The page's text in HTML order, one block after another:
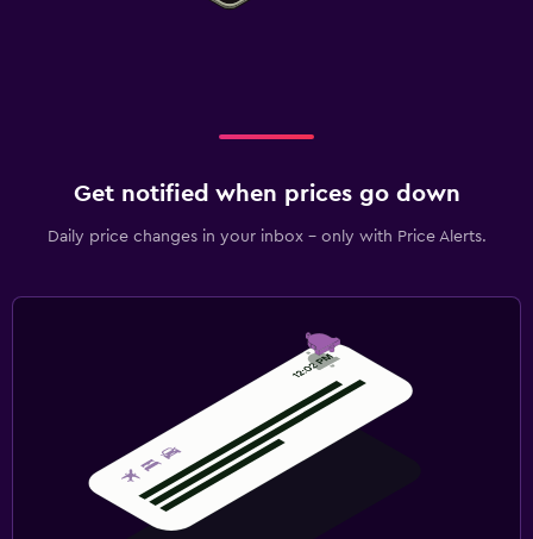
Get notified when prices go down
Daily price changes in your inbox - only with Price Alerts.